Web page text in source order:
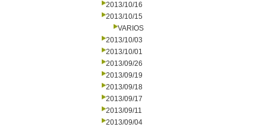
2013/10/16
2013/10/15
VARIOS
2013/10/03
2013/10/01
2013/09/26
2013/09/19
2013/09/18
2013/09/17
2013/09/11
2013/09/04